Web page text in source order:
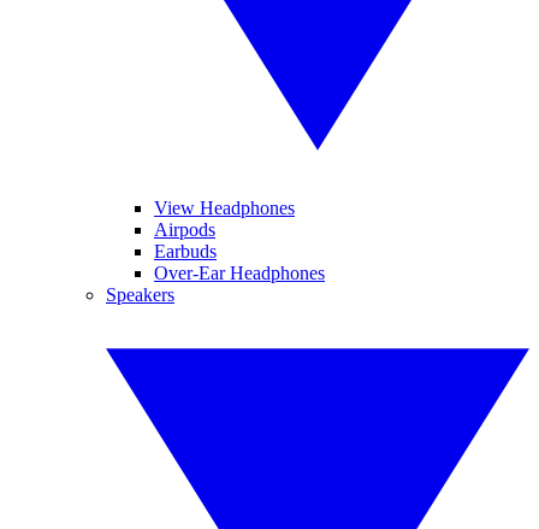
View Headphones
Airpods
Earbuds
Over-Ear Headphones
Speakers